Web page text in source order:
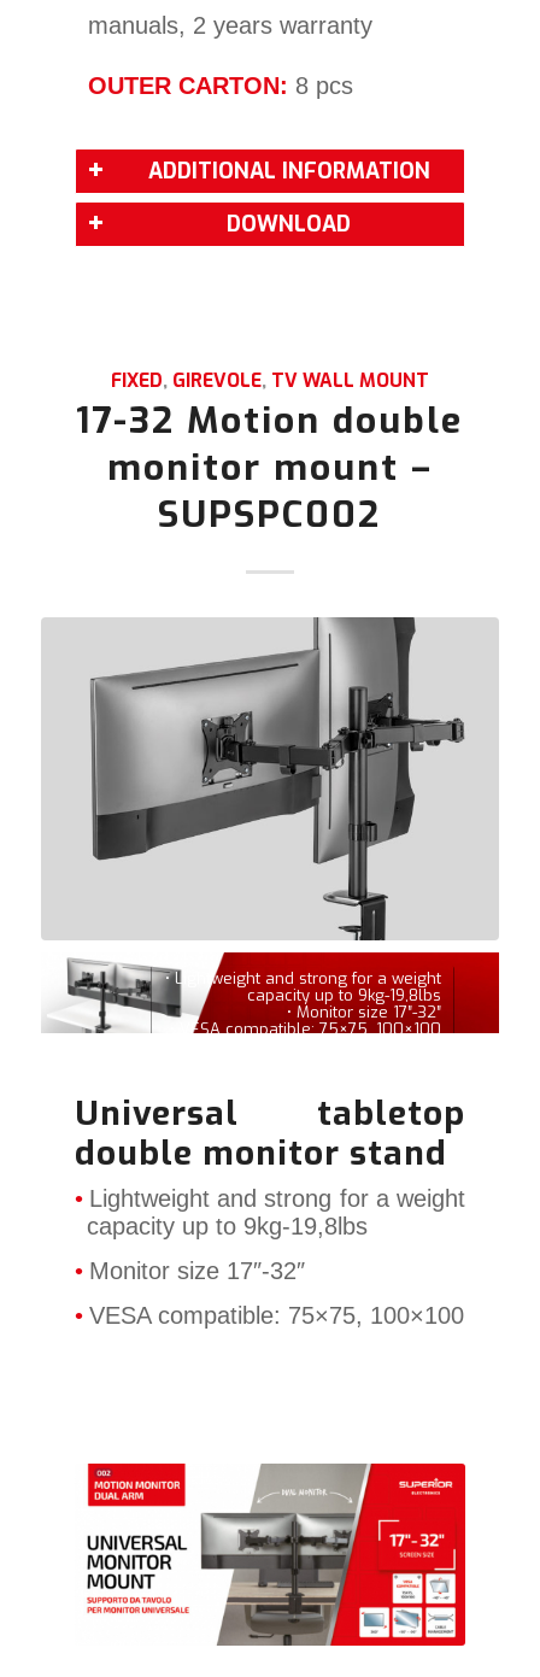
manuals, 2 years warranty
OUTER CARTON: 8 pcs
ADDITIONAL INFORMATION
DOWNLOAD
FIXED, GIREVOLE, TV WALL MOUNT
17-32 Motion double
monitor mount –
SUPSPC002
• Lightweight and strong for a weight
capacity up to 9kg-19,8lbs
• Monitor size 17″-32″
• VESA compatible: 75×75, 100×100
Universal tabletop
double monitor stand
Lightweight and strong for a weight
capacity up to 9kg-19,8lbs
Monitor size 17″-32″
VESA compatible: 75×75, 100×100